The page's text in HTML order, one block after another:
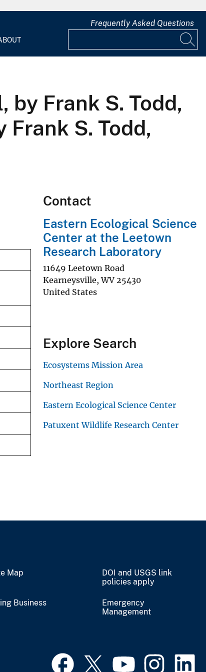
Frequently Asked Questions
Frank S. Todd,
S. Todd,
Contact
Eastern Ecological Science
Center at the Leetown
Research Laboratory
11649 Leetown Road
Kearneysville,WV 25430
United States
Explore Search
Ecosystems Mission Area
Northeast Region
Eastern Ecological Science Center
Patuxent Wildlife Research Center
Map
DOI and USGS link
policies apply
Business
Emergency
Management